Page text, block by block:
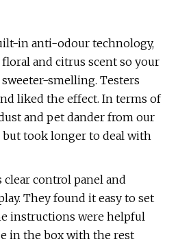
in anti-odour technology,
and citrus scent so your
smelling. Testers
liked the effect. In terms of
and pet dander from our
took longer to deal with
control panel and
They found it easy to set
instructions were helpful
in the box with the rest